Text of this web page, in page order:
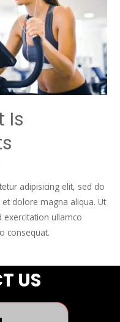
Is
adipisicing elit, sed do
dolore magna aliqua. Ut
ullamco
consequat.
US